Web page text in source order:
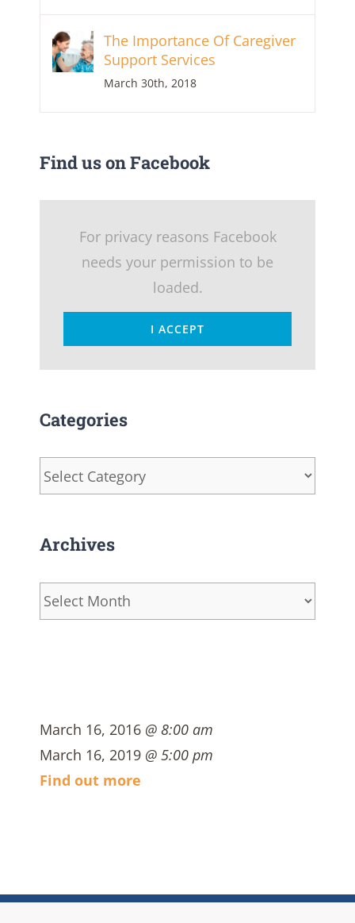
The Importance Of Caregiver
Support Services
March 30th, 2018
Find us on Facebook
For privacy reasons Facebook
needs your permission to be
loaded.
I ACCEPT
Categories
Categories
Archives
Archives
March 16, 2016 @ 8:00 am
March 16, 2019 @ 5:00 pm
Find out more